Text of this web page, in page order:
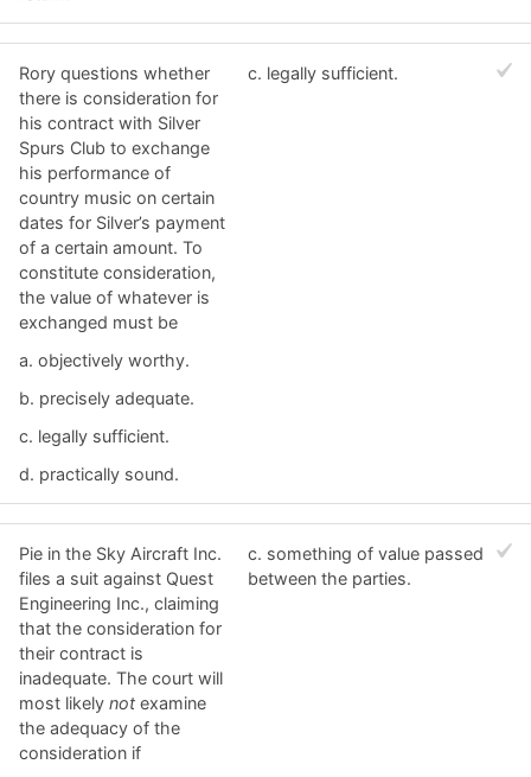
Rory questions whether
there is consideration for
his contract with Silver
Spurs Club to exchange
his performance of
country music on certain
dates for Silver’s payment
of a certain amount. To
constitute consideration,
the value of whatever is
exchanged must be
a. ​objectively worthy.
b. ​precisely adequate.
c. ​legally sufficient.
d. ​practically sound.
c. ​legally sufficient.
Pie in the Sky Aircraft Inc.
files a suit against Quest
Engineering Inc., claiming
that the consideration for
their contract is
inadequate. The court will
most likely not examine
the adequacy of the
consideration if
c. ​something of value passed
between the parties.